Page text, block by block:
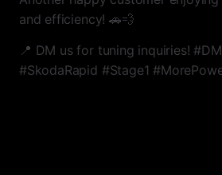
and efficiency! 🚗💨
📍 DM us for tuning inquiries!
#SkodaRapid #Stage1